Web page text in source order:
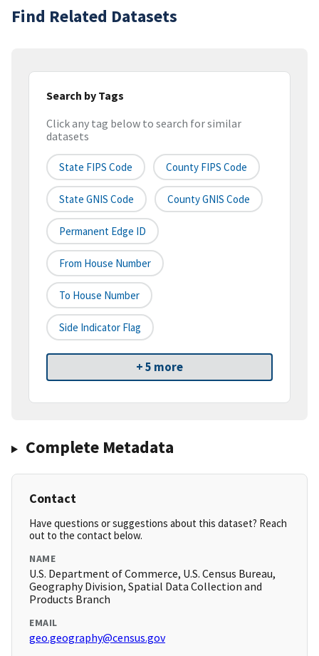
Find Related Datasets
Search by Tags
Click any tag below to search for similar
datasets
State FIPS Code County FIPS Code
State GNIS Code County GNIS Code
Permanent Edge ID
From House Number
To House Number
Side Indicator Flag
+ 5 more
Complete Metadata
Contact
Have questions or suggestions about this dataset? Reach
out to the contact below.
NAME
U.S. Department of Commerce, U.S. Census Bureau,
Geography Division, Spatial Data Collection and
Products Branch
EMAIL
geo.geography@census.gov